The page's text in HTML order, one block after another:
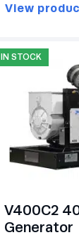
View
IN STOCK
V400C2
Generator